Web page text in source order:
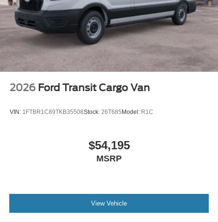
2026 Ford Transit Cargo Van
VIN: 1FTBR1C89TKB35508Stock: 26T685Model: R1C
$54,195
MSRP
View Vehicle